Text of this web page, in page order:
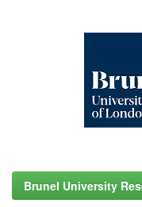
Brunel University